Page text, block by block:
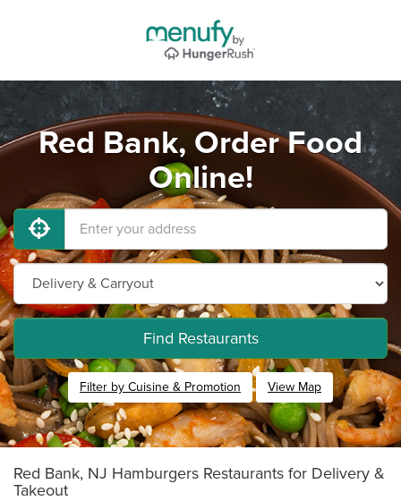
Red Bank, Order Food
Online!
Find Restaurants
Filter by Cuisine & Promotion View Map
Red Bank, NJ Hamburgers Restaurants for Delivery &
Takeout